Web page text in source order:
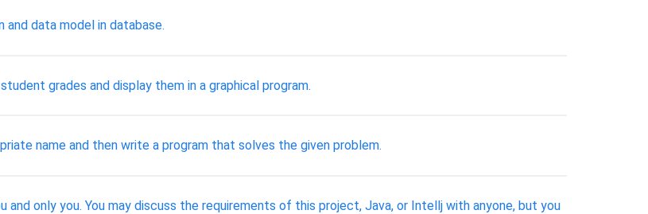
and data model in database.
grades and display them in a graphical program.
name and then write a program that solves the given problem.
only you. You may discuss the requirements of this project, Java, or Intellj with anyone, but you